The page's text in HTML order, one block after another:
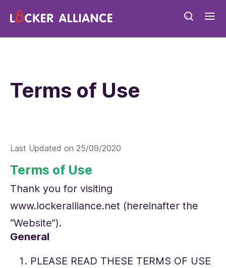
Terms of Use
Last Updated on 25/09/2020
Terms of Use
Thank you for visiting
www.lockeralliance.net (hereinafter the
“Website”).
General
PLEASE READ THESE TERMS OF USE